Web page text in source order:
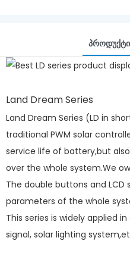
Land Dream Series
Land Dream Series (LD in
traditional PWM solar
service life of battery,but
over the whole system.We
The double buttons and LCD
parameters of the whole
This series is widely applied
signal, solar lighting